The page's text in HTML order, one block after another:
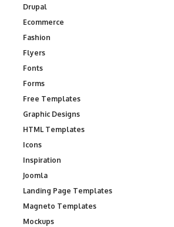
Drupal
Ecommerce
Fashion
Flyers
Fonts
Forms
Free Templates
Graphic Designs
HTML Templates
Icons
Inspiration
Joomla
Landing Page Templates
Magneto Templates
Mockups